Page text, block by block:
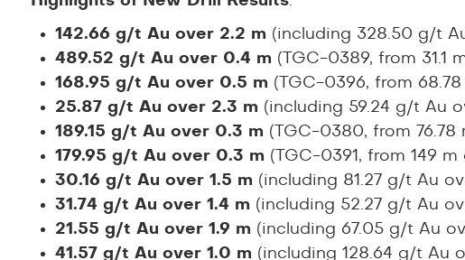
142.66 g/t Au over 2.2 m (including 328.50 g/t
489.52 g/t Au over 0.4 m (TGC-0389, from 31.1
168.95 g/t Au over 0.5 m (TGC-0396, from
25.87 g/t Au over 2.3 m (including 59.24 g/t Au
189.15 g/t Au over 0.3 m (TGC-0380, from 76.78
179.95 g/t Au over 0.3 m (TGC-0391, from 149 m
30.16 g/t Au over 1.5 m (including 81.27 g/t Au
31.74 g/t Au over 1.4 m (including 52.27 g/t Au
21.55 g/t Au over 1.9 m (including 67.05 g/t Au
41.57 g/t Au over 1.0 m (including 128.64 g/t Au